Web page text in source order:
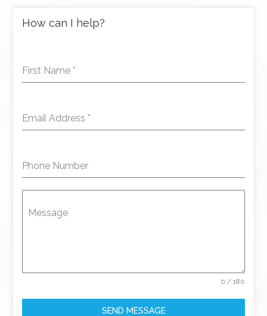
How can I help?
First Name *
Email Address *
Phone Number
Message
0 / 180
SEND MESSAGE